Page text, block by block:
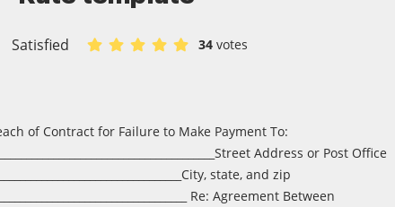
Satisfied 34 votes
of Contract for Failure to Make Payment To:
Address or Post Office
state, and zip
Re: Agreement Between